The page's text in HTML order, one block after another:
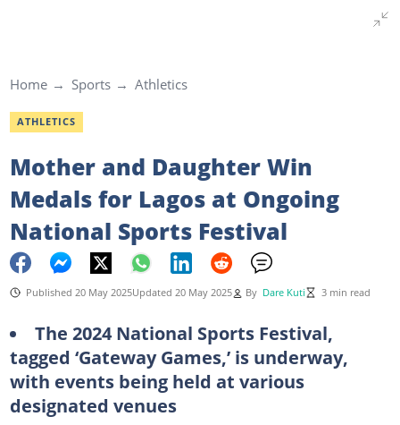
Home Sports Athletics
ATHLETICS
Mother and Daughter Win
Medals for Lagos at Ongoing
National Sports Festival
Published 20 May 2025Updated 20 May 2025 By Dare Kuti 3 min read
The 2024 National Sports Festival,
tagged ‘Gateway Games,’ is underway,
with events being held at various
designated venues